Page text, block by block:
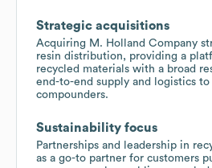
Strategic acquisitions
Acquiring M. Holland Company
resin distribution, providing a
recycled materials with a broad
end-to-end supply and logistics to
compounders.
Sustainability focus
Partnerships and leadership in
as a go-to partner for customers